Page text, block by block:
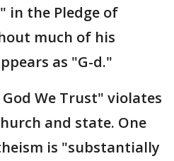
in the Pledge of
much of his
as "G-d."
We Trust" violates
and state. One
is "substantially